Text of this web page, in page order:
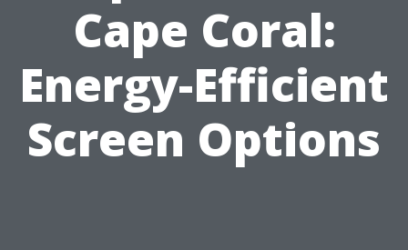
Cape Coral:
Energy-Efficient
Screen Options